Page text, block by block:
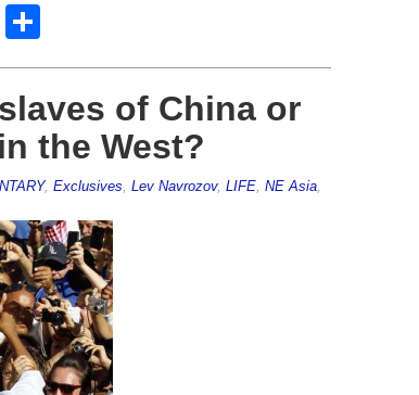
Email
of China or
the West?
, Exclusives Lev Navrozov, LIFE, NE Asia,